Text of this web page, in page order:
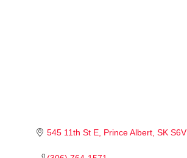
545 11th St E Prince Albert SK